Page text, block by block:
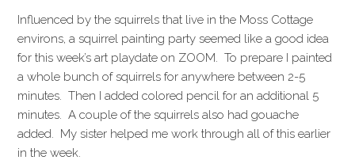
Influenced by the squirrels that live in the Moss Cottage
environs, a squirrel painting party seemed like a good idea
for this week’s art playdate on ZOOM. To prepare I painted
a whole bunch of squirrels for anywhere between 2-5
minutes. Then I added colored pencil for an additional 5
minutes. A couple of the squirrels also had gouache
added. My sister helped me work through all of this earlier
in the week.